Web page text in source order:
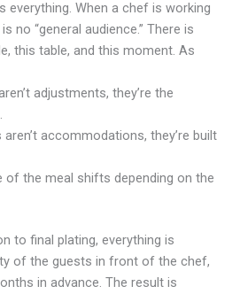
everything. When a chef is working
no “general audience.” There is
this table, and this moment. As
adjustments, they’re the
aren’t accommodations, they’re built
of the meal shifts depending on the
to final plating, everything is
of the guests in front of the chef,
in advance. The result is